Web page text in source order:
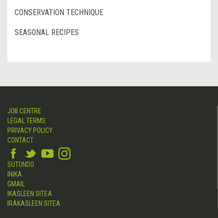
CONSERVATION TECHNIQUE
SEASONAL RECIPES
JOB CENTRE
LEGAL TERMS
PRIVACY POLICY
CONTACT
SUTONDO
INIKA
GMAIL
IKASLEEN SITEA
IRAKASLEEN SITEA